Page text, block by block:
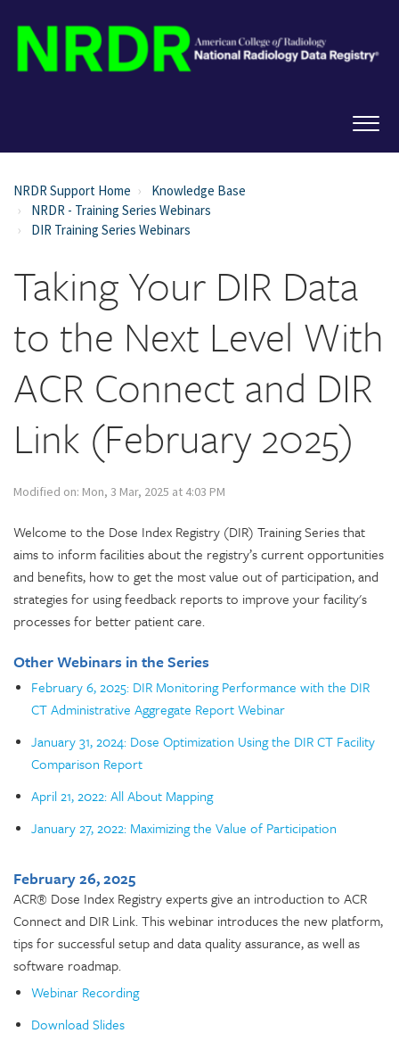
NRDR Support Home
Knowledge Base
NRDR - Training Series Webinars
DIR Training Series Webinars
Taking Your DIR Data
to the Next Level With
ACR Connect and DIR
Link (February 2025)
Modified on: Mon, 3 Mar, 2025 at 4:03 PM
Welcome to the Dose Index Registry (DIR) Training Series that
aims to inform facilities about the registry’s current opportunities
and benefits, how to get the most value out of participation, and
strategies for using feedback reports to improve your facility's
processes for better patient care.
Other Webinars in the Series
February 6, 2025: DIR Monitoring Performance with the DIR
CT Administrative Aggregate Report Webinar
January 31, 2024: Dose Optimization Using the DIR CT Facility
Comparison Report
April 21, 2022: All About Mapping
January 27, 2022: Maximizing the Value of Participation
February 26, 2025
ACR® Dose Index Registry experts give an introduction to ACR
Connect and DIR Link. This webinar introduces the new platform,
tips for successful setup and data quality assurance, as well as
software roadmap.
Webinar Recording
Download Slides